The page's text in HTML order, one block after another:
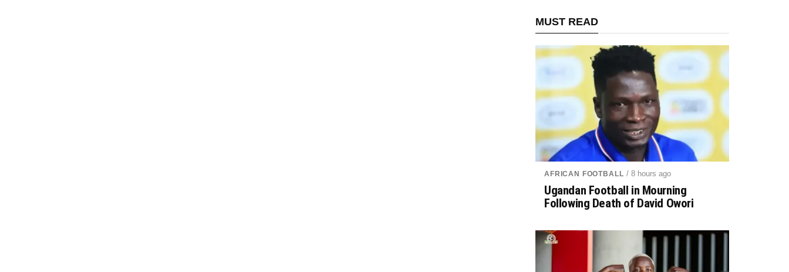
MUST READ
AFRICAN FOOTBALL / 8 hours ago
Ugandan Football in Mourning
Following Death of David Owori